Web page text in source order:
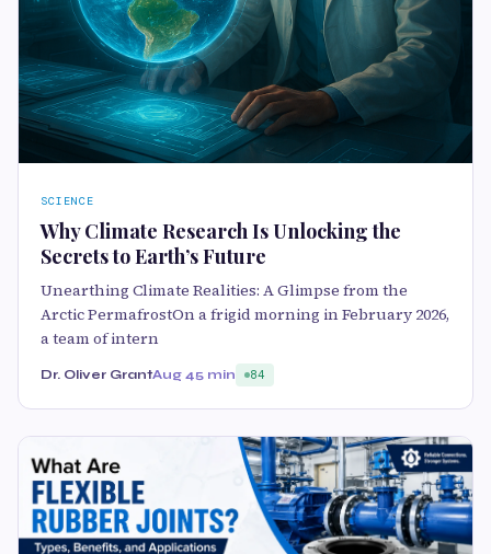
SCIENCE
Why Climate Research Is Unlocking the
Secrets to Earth’s Future
Unearthing Climate Realities: A Glimpse from the
Arctic PermafrostOn a frigid morning in February 2026,
a team of intern
Dr. Oliver GrantAug 45 min 84